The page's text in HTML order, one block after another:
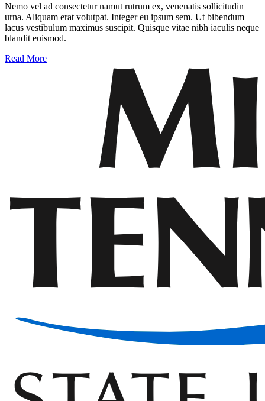
Nemo vel ad consectetur namut rutrum ex, venenatis sollicitudin
urna. Aliquam erat volutpat. Integer eu ipsum sem. Ut bibendum
lacus vestibulum maximus suscipit. Quisque vitae nibh iaculis neque
blandit euismod.
Read More